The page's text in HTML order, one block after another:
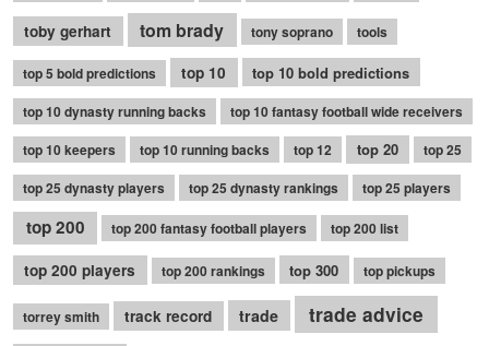
toby gerhart tom brady tony soprano tools
top 5 bold predictions top 10 top 10 bold predictions
top 10 dynasty running backs
top 10 fantasy football wide receivers
top 10 keepers
top 10 running backs top 12 top 20
top 25
top 25 dynasty players
top 25 dynasty rankings top 25 players
top 200 top 200 fantasy football players top 200 list
top 200 players top 200 rankings top 300 top pickups
torrey smith track record trade trade advice